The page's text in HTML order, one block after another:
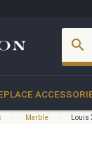
search
Marble Louis